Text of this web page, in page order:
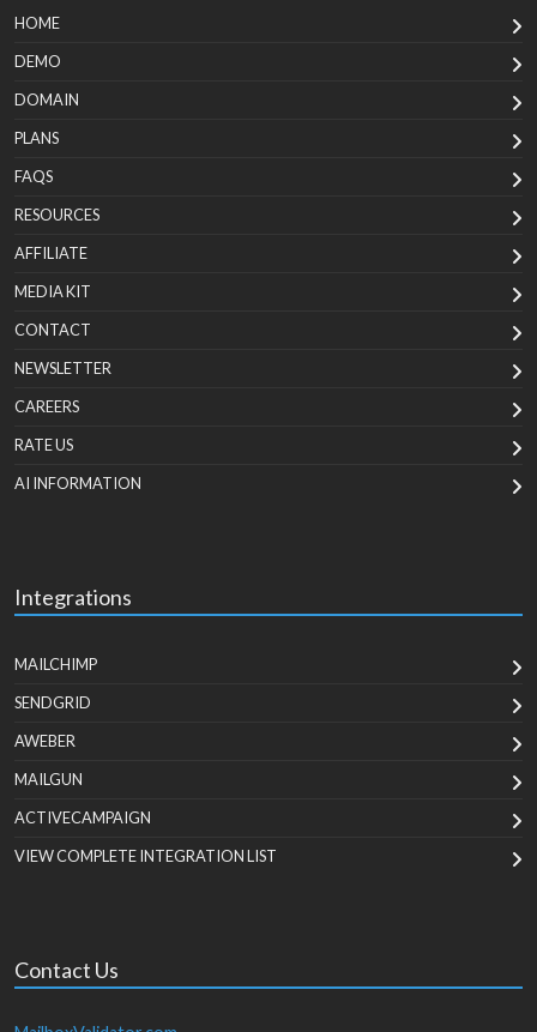
HOME
DEMO
DOMAIN
PLANS
FAQS
RESOURCES
AFFILIATE
MEDIA KIT
CONTACT
NEWSLETTER
CAREERS
RATE US
AI INFORMATION
Integrations
MAILCHIMP
SENDGRID
AWEBER
MAILGUN
ACTIVECAMPAIGN
VIEW COMPLETE INTEGRATION LIST
Contact Us